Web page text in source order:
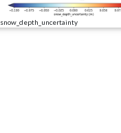
snow_depth_uncertainty